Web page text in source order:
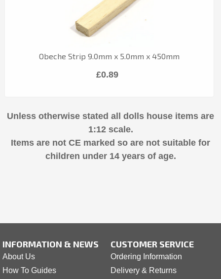
Obeche Strip 9.0mm x 5.0mm x 450mm
£0.89
Unless otherwise stated all dolls house items are
1:12 scale.
Items are not CE marked so are not suitable for
children under 14 years of age.
INFORMATION & NEWS
About Us
How To Guides
CUSTOMER SERVICE
Ordering Information
Delivery & Returns